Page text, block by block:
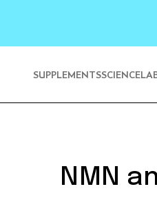
SUPPLEMENTSSCIENCE
NMN